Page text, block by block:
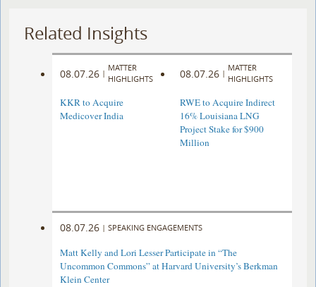
Related Insights
08.07.26 |
MATTER
HIGHLIGHTS
KKR to Acquire
Medicover India
08.07.26 |
MATTER
HIGHLIGHTS
RWE to Acquire Indirect
16% Louisiana LNG
Project Stake for $900
Million
08.07.26 | SPEAKING ENGAGEMENTS
Matt Kelly and Lori Lesser Participate in “The
Uncommon Commons” at Harvard University’s Berkman
Klein Center